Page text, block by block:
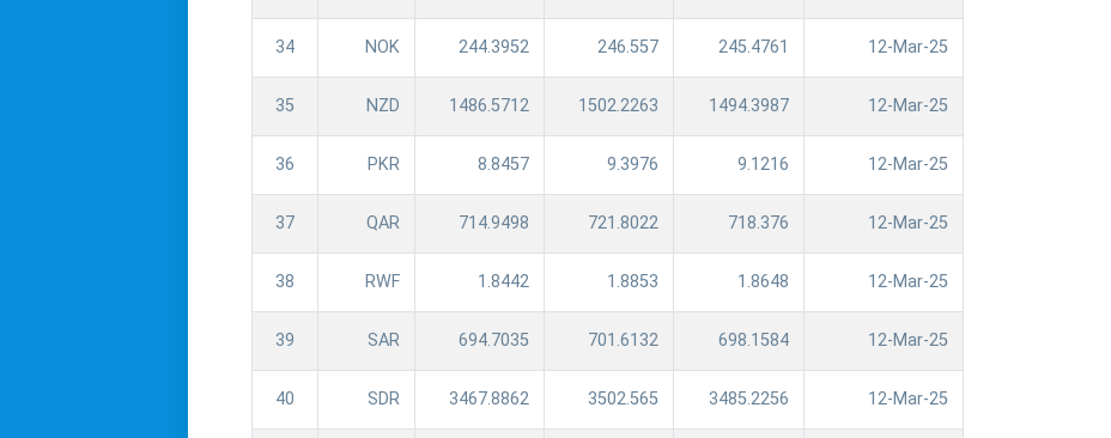
34 NOK 244.3952 246.557 245.4761 12-Mar-25
35 NZD 1486.5712 1502.2263 1494.3987 12-Mar-25
36 PKR 8.8457 9.3976 9.1216 12-Mar-25
37 QAR 714.9498 721.8022 718.376 12-Mar-25
38 RWF 1.8442 1.8853 1.8648 12-Mar-25
39 SAR 694.7035 701.6132 698.1584 12-Mar-25
40 SDR 3467.8862 3502.565 3485.2256 12-Mar-25